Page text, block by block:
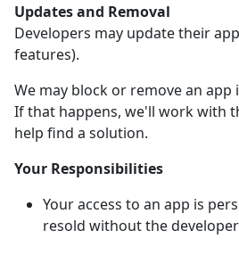
Updates and Removal
Developers may update their
features).
We may block or remove an
If that happens, we'll work with
help find a solution.
Your Responsibilities
Your access to an app is
resold without the